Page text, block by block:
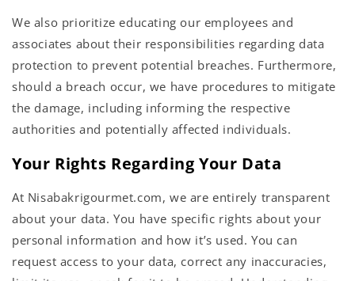
We also prioritize educating our employees and
associates about their responsibilities regarding data
protection to prevent potential breaches. Furthermore,
should a breach occur, we have procedures to mitigate
the damage, including informing the respective
authorities and potentially affected individuals.
Your Rights Regarding Your Data
At Nisabakrigourmet.com, we are entirely transparent
about your data. You have specific rights about your
personal information and how it’s used. You can
request access to your data, correct any inaccuracies,